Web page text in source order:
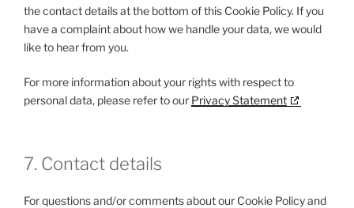
the contact details at the bottom of this Cookie Policy. If you
have a complaint about how we handle your data, we would
like to hear from you.
For more information about your rights with respect to
personal data, please refer to our Privacy Statement
7. Contact details
For questions and/or comments about our Cookie Policy and